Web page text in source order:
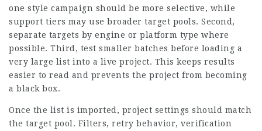
one style campaign should be more selective, while
support tiers may use broader target pools. Second,
separate targets by engine or platform type where
possible. Third, test smaller batches before loading a
very large list into a live project. This keeps results
easier to read and prevents the project from becoming
a black box.
Once the list is imported, project settings should match
the target pool. Filters, retry behavior, verification